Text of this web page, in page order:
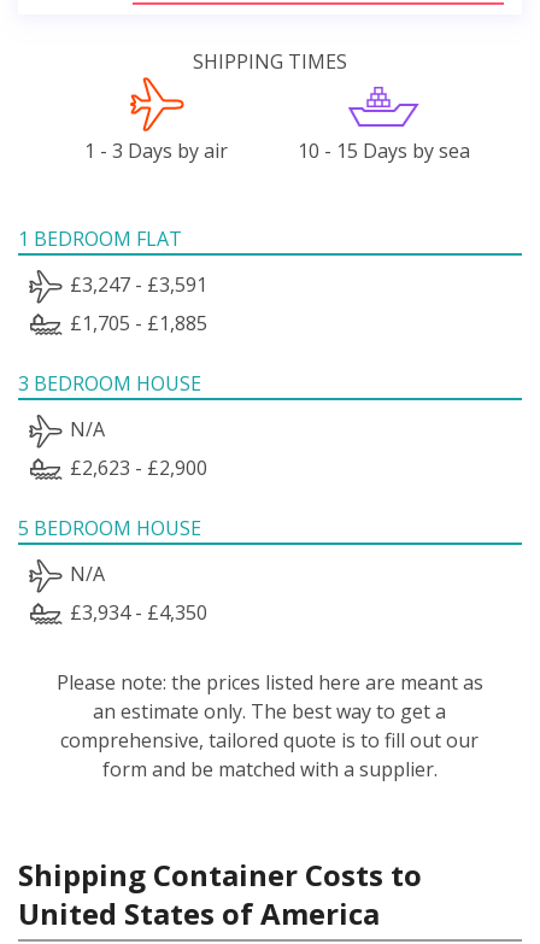
SHIPPING TIMES
1 - 3 Days by air 10 - 15 Days by sea
1 BEDROOM FLAT
£3,247 - £3,591
£1,705 - £1,885
3 BEDROOM HOUSE
N/A
£2,623 - £2,900
5 BEDROOM HOUSE
N/A
£3,934 - £4,350
Please note: the prices listed here are meant as
an estimate only. The best way to get a
comprehensive, tailored quote is to fill out our
form and be matched with a supplier.
Shipping Container Costs to
United States of America